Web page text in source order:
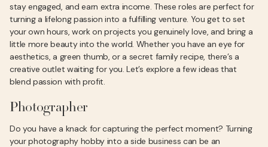
stay engaged, and earn extra income. These roles are perfect for
turning a lifelong passion into a fulfilling venture. You get to set
your own hours, work on projects you genuinely love, and bring a
little more beauty into the world. Whether you have an eye for
aesthetics, a green thumb, or a secret family recipe, there’s a
creative outlet waiting for you. Let’s explore a few ideas that
blend passion with profit.
Photographer
Do you have a knack for capturing the perfect moment? Turning
your photography hobby into a side business can be an